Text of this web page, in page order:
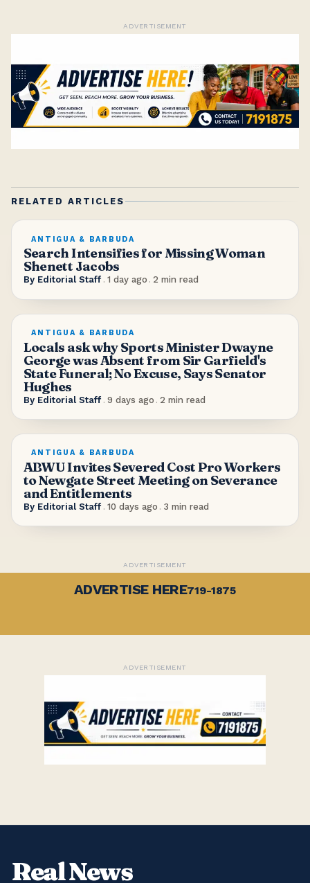
ADVERTISEMENT
RELATED ARTICLES
ANTIGUA & BARBUDA
Search Intensifies for Missing Woman
Shenett Jacobs
By Editorial Staff . 1 day ago . 2 min read
ANTIGUA & BARBUDA
Locals ask why Sports Minister Dwayne
George was Absent from Sir Garfield's
State Funeral; No Excuse, Says Senator
Hughes
By Editorial Staff . 9 days ago . 2 min read
ANTIGUA & BARBUDA
ABWU Invites Severed Cost Pro Workers
to Newgate Street Meeting on Severance
and Entitlements
By Editorial Staff . 10 days ago . 3 min read
ADVERTISEMENT
ADVERTISE HERE719-1875
ADVERTISEMENT
Real News